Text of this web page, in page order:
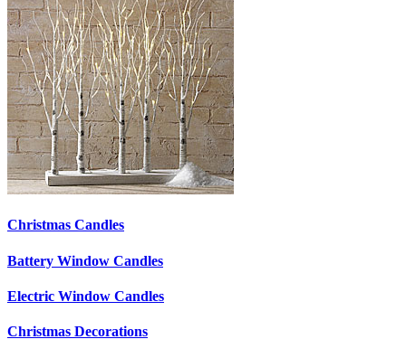
Christmas Candles
Battery Window Candles
Electric Window Candles
Christmas Decorations